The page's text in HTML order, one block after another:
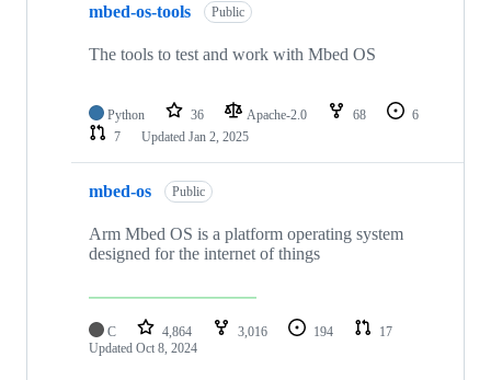
mbed-os-tools Public
The tools to test and work with Mbed OS
Python 36 Apache-2.0 68
6
7
Updated Jan 2, 2025
mbed-os Public
Arm Mbed OS is a platform operating system
designed for the internet of things
C 4,864 3,016 194
17
Updated Oct 8, 2024